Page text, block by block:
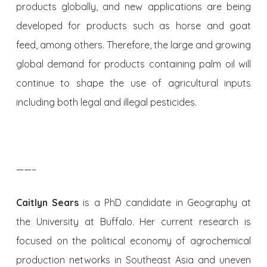
products globally, and new applications are being
developed for products such as horse and goat
feed, among others. Therefore, the large and growing
global demand for products containing palm oil will
continue to shape the use of agricultural inputs
including both legal and illegal pesticides.
——–
Caitlyn Sears is a PhD candidate in Geography at
the University at Buffalo. Her current research is
focused on the political economy of agrochemical
production networks in Southeast Asia and uneven